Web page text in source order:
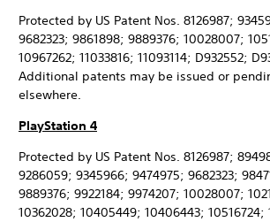
Protected by US Patent Nos. 8126987;
9682323; 9861898; 9889376; 10028007;
10967262; 11033816; 11093114; D932552;
Additional patents may be issued or
elsewhere.
PlayStation 4
Protected by US Patent Nos. 8126987;
9286059; 9345966; 9474975; 9682323;
9889376; 9922184; 9974207; 10028007;
10362028; 10405449; 10406443; 10516724;